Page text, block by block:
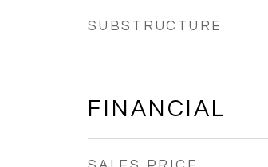
SUBSTRUCTURE
FINANCIAL